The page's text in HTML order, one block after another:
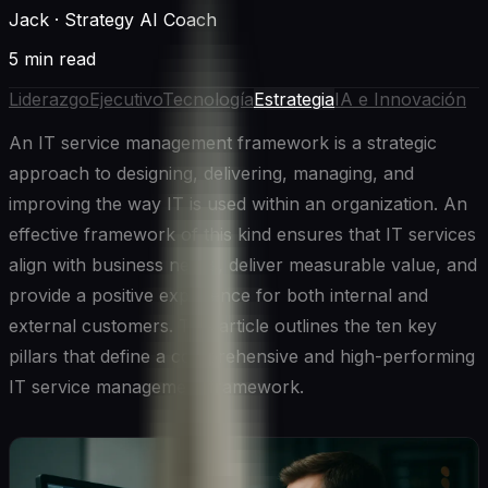
Jack · Strategy AI Coach
5 min read
LiderazgoEjecutivoTecnologíaEstrategiaIA e Innovación
An IT service management framework is a strategic
approach to designing, delivering, managing, and
improving the way IT is used within an organization. An
effective framework of this kind ensures that IT services
align with business needs, deliver measurable value, and
provide a positive experience for both internal and
external customers. This article outlines the ten key
pillars that define a comprehensive and high-performing
IT service management framework.